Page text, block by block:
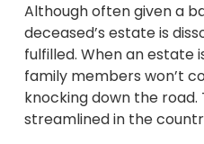
Although often given a
deceased’s estate is
fulfilled. When an
family members won’t
knocking down the
streamlined in the